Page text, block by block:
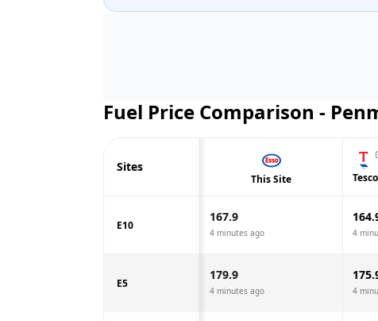
Fuel Price Comparison -
Sites
This Site Tesco
E10
167.9
4 minutes ago 4
E5
179.9
4 minutes ago 4